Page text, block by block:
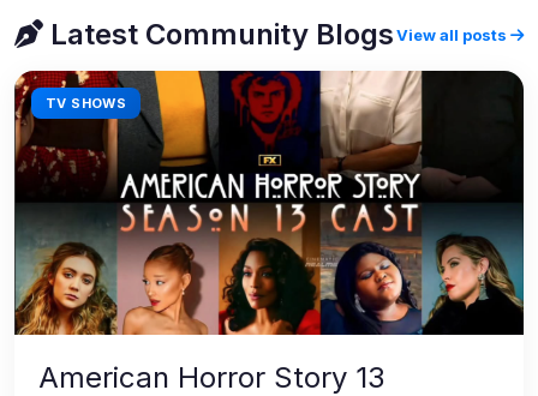
Latest Community BlogsView all posts
TV SHOWS
American Horror Story 13